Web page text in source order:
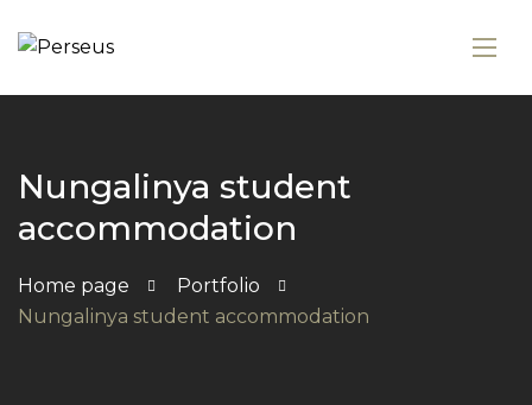
Nungalinya student
accommodation
Home page
Portfolio
Nungalinya student accommodation